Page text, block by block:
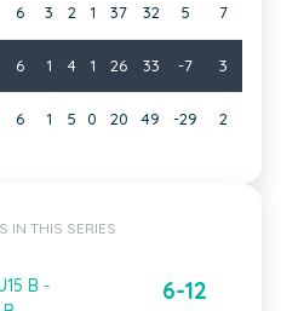
6 3 2 1 37 32 5 7
6 1 4 1 26 33 -7 3
6 1 5 0 20 49 -29 2
IN THIS SERIES
B -
6-12